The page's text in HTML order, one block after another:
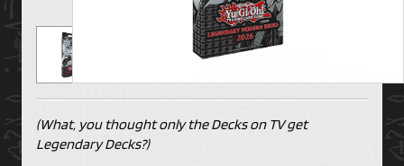
(What, you thought only the Decks on TV get
Legendary Decks?)